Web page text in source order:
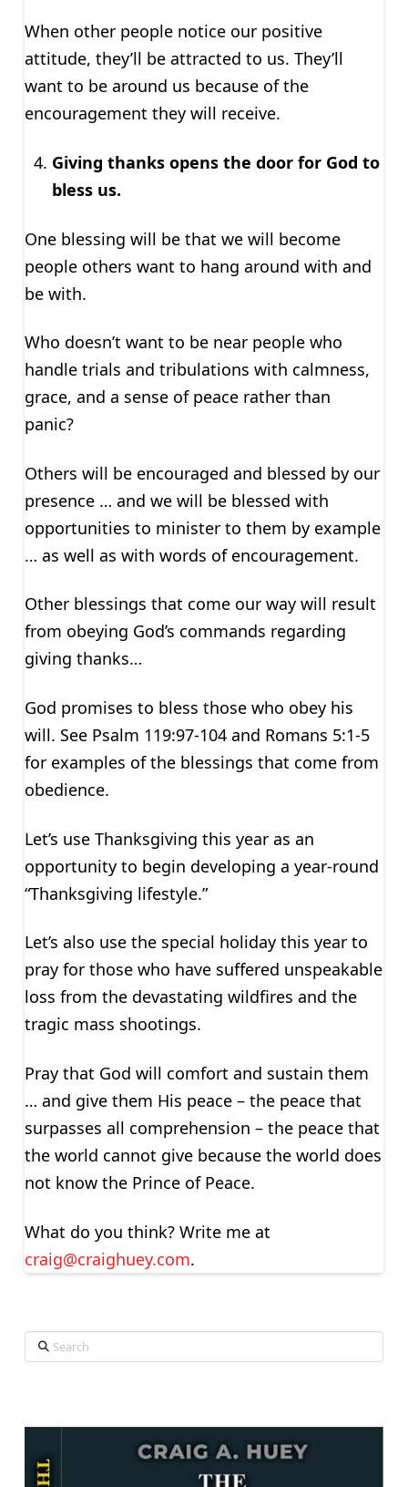
When other people notice our positive
attitude, they’ll be attracted to us. They’ll
want to be around us because of the
encouragement they will receive.
Giving thanks opens the door for God to
bless us.
One blessing will be that we will become
people others want to hang around with and
be with.
Who doesn’t want to be near people who
handle trials and tribulations with calmness,
grace, and a sense of peace rather than
panic?
Others will be encouraged and blessed by our
presence … and we will be blessed with
opportunities to minister to them by example
… as well as with words of encouragement.
Other blessings that come our way will result
from obeying God’s commands regarding
giving thanks…
God promises to bless those who obey his
will. See Psalm 119:97-104 and Romans 5:1-5
for examples of the blessings that come from
obedience.
Let’s use Thanksgiving this year as an
opportunity to begin developing a year-round
“Thanksgiving lifestyle.”
Let’s also use the special holiday this year to
pray for those who have suffered unspeakable
loss from the devastating wildfires and the
tragic mass shootings.
Pray that God will comfort and sustain them
… and give them His peace – the peace that
surpasses all comprehension – the peace that
the world cannot give because the world does
not know the Prince of Peace.
What do you think? Write me at
craig@craighuey.com.
Search